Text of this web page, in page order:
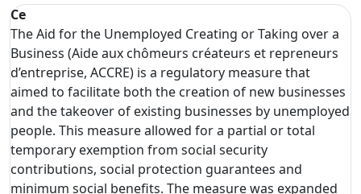
Ce
The Aid for the Unemployed Creating or Taking over a
Business (Aide aux chômeurs créateurs et repreneurs
d’entreprise, ACCRE) is a regulatory measure that
aimed to facilitate both the creation of new businesses
and the takeover of existing businesses by unemployed
people. This measure allowed for a partial or total
temporary exemption from social security
contributions, social protection guarantees and
minimum social benefits. The measure was expanded